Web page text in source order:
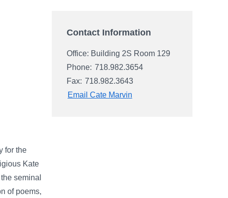
for the
Kate
seminal
of poems,
Contact Information
Office: Building 2S Room 129
Phone: 718.982.3654
Fax: 718.982.3643
Email Cate Marvin